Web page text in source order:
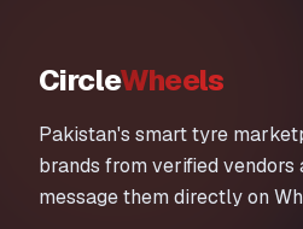
CircleWheels
Pakistan's smart tyre
brands from verified
message them directly on